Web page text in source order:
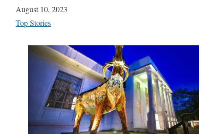
Date
August 10, 2023
In relation to
Top Stories